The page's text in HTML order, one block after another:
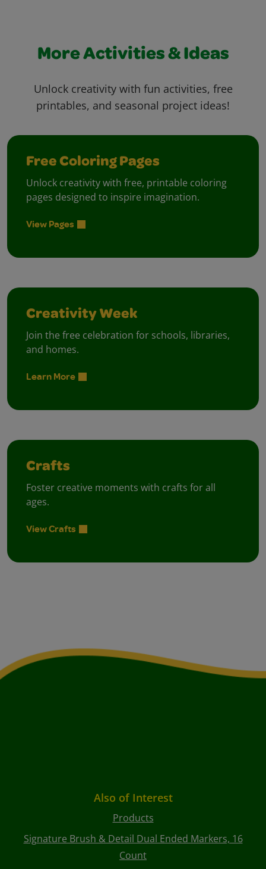
More Activities & Ideas
Unlock creativity with fun activities, free
printables, and seasonal project ideas!
Free Coloring Pages
Unlock creativity with free, printable coloring
pages designed to inspire imagination.
View Pages
Creativity Week
Join the free celebration for schools, libraries,
and homes.
Learn More
Crafts
Foster creative moments with crafts for all
ages.
View Crafts
Also of Interest
Products
Signature Brush & Detail Dual Ended Markers, 16
Count